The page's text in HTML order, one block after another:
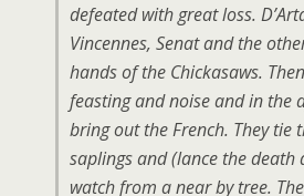
defeated with great loss.
Vincennes, Senat and the
hands of the Chickasaws.
feasting and noise and in the
bring out the French. They tie
saplings and (lance the death
watch from a near by tree.